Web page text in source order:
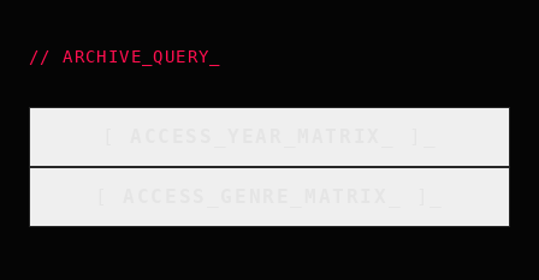
//ARCHIVE_QUERY